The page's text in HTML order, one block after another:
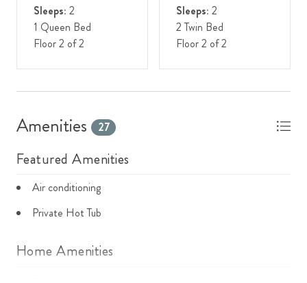
Sleeps: 2
1 Queen Bed
Floor 2 of 2
Sleeps: 2
2 Twin Bed
Floor 2 of 2
Amenities 27
Featured Amenities
Air conditioning
Private Hot Tub
Home Amenities